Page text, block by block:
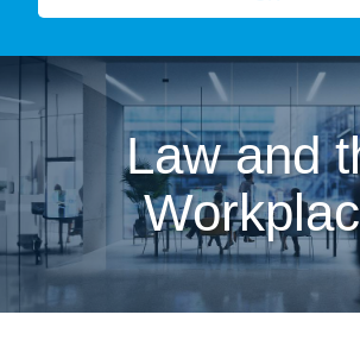
Law and